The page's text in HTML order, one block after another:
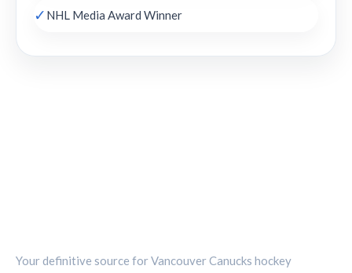
✓ NHL Media Award Winner
Your definitive source for Vancouver Canucks hockey